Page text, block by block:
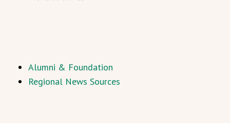
Alumni & Foundation
Regional News Sources